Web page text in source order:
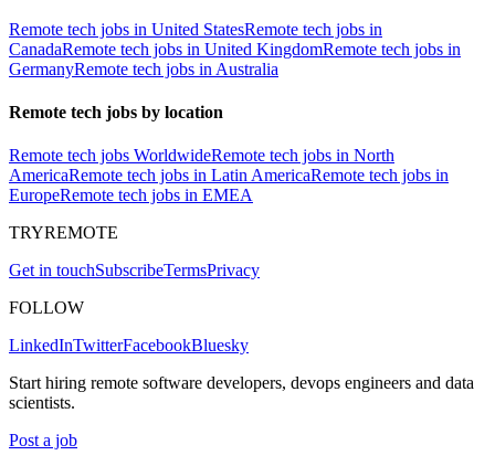
Remote tech jobs in United StatesRemote tech jobs in
CanadaRemote tech jobs in United KingdomRemote tech jobs in
GermanyRemote tech jobs in Australia
Remote tech jobs by location
Remote tech jobs WorldwideRemote tech jobs in North
AmericaRemote tech jobs in Latin AmericaRemote tech jobs in
EuropeRemote tech jobs in EMEA
TRYREMOTE
Get in touchSubscribeTermsPrivacy
FOLLOW
LinkedInTwitterFacebookBluesky
Start hiring remote software developers, devops engineers and data
scientists.
Post a job